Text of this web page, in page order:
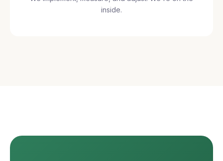
inside.